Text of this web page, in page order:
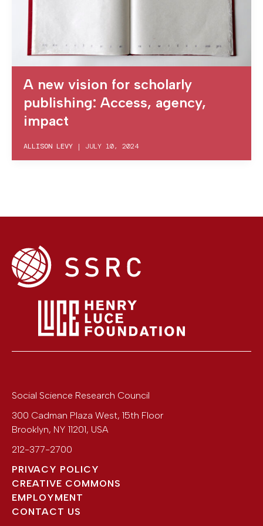
A new vision for scholarly
publishing: Access, agency,
impact
ALLISON LEVY | JULY 10, 2024
Social Science Research Council
300 Cadman Plaza West, 15th Floor
Brooklyn, NY 11201, USA
212-377-2700
PRIVACY POLICY
CREATIVE COMMONS
EMPLOYMENT
CONTACT US